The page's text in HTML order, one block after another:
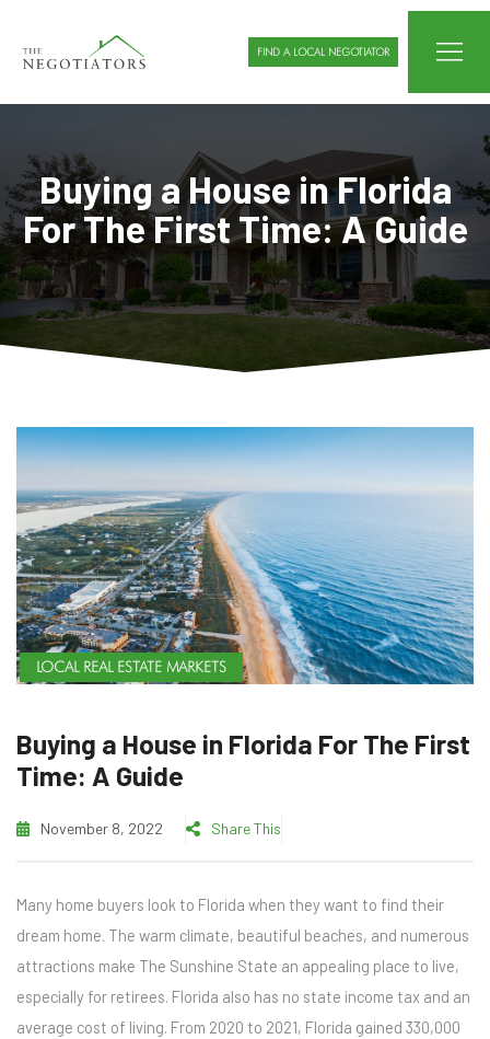
FIND A LOCAL NEGOTIATOR
Buying a House in Florida
For The First Time: A Guide
LOCAL REAL ESTATE MARKETS
Buying a House in Florida For The First
Time: A Guide
November 8, 2022 Share This
Many home buyers look to Florida when they want to find their
dream home. The warm climate, beautiful beaches, and numerous
attractions make The Sunshine State an appealing place to live,
especially for retirees. Florida also has no state income tax and an
average cost of living. From 2020 to 2021, Florida gained 330,000